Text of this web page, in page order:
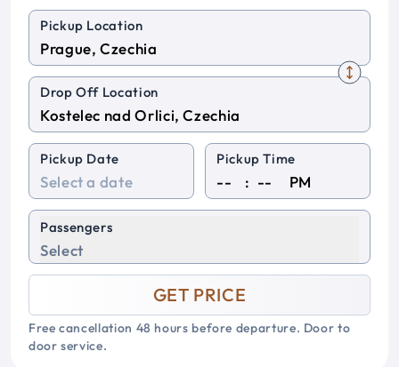
Pickup Location
Drop Off Location
Pickup Date Pickup Time
: PM
Passengers
Select
GET PRICE
Free cancellation 48 hours before departure. Door to
door service.